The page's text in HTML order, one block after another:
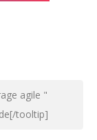
agile "
tooltip]